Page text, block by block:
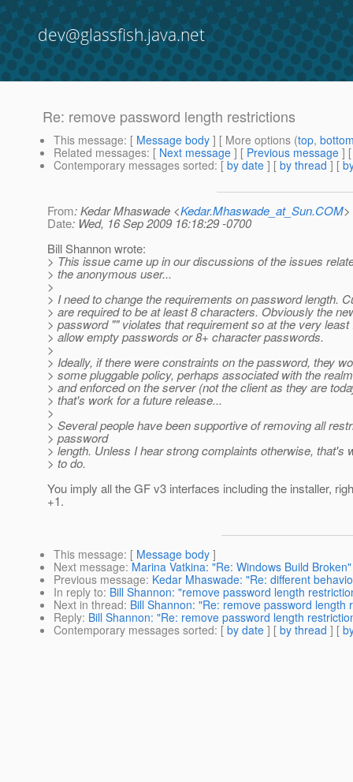
dev@glassfish.java.net
Re: remove password length restrictions
This message: [ Message body ] [ More options (top,
Related messages: [ Next message ] [ Previous message ]
Contemporary messages sorted: [ by date ] [ by thread ] [
From: Kedar Mhaswade <Kedar.Mhaswade_at_Sun.COM>
Date: Wed, 16 Sep 2009 16:18:29 -0700
Bill Shannon wrote:
> This issue came up in our discussions of the issues
> the anonymous user...
>
> I need to change the requirements on password length.
> are required to be at least 8 characters. Obviously the
> password "" violates that requirement so at the very least
> allow empty passwords or 8+ character passwords.
>
> Ideally, if there were constraints on the password, they
> some pluggable policy, perhaps associated with the
> and enforced on the server (not the client as they are
> that's work for a future release...
>
> Several people have been supportive of removing all
> password
> length. Unless I hear strong complaints otherwise, that's
> to do.
You imply all the GF v3 interfaces including the installer,
+1.
This message: [ Message body ]
Next message: Marina Vatkina: "Re: Windows Build Broken"
Previous message: Kedar Mhaswade: "Re: different
In reply to: Bill Shannon: "remove password length
Next in thread: Bill Shannon: "Re: remove password length
Reply: Bill Shannon: "Re: remove password length
Contemporary messages sorted: [ by date ] [ by thread ] [